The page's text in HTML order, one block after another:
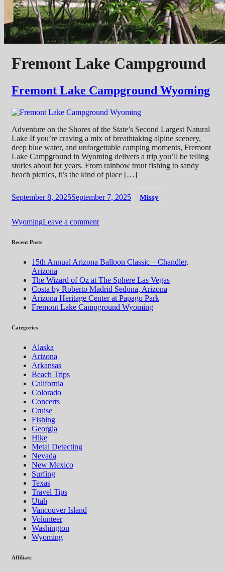
Fremont Lake Campground
Fremont Lake Campground Wyoming
Adventure on the Shores of the State’s Second Largest Natural
Lake If you’re craving a mix of breathtaking alpine scenery,
deep blue water, and unforgettable camping moments, Fremont
Lake Campground in Wyoming delivers a trip you’ll be telling
stories about for years. From rainbow trout fishing to sandy
beach picnics, it’s the kind of place […]
September 8, 2025September 7, 2025 Missy
WyomingLeave a comment
Recent Posts
15th Annual Arizona Balloon Classic – Chandler,
Arizona
The Wizard of Oz at The Sphere Las Vegas
Costa by Roberto Madrid Sedona, Arizona
Arizona Heritage Center at Papago Park
Fremont Lake Campground Wyoming
Categories
Alaska
Arizona
Arkansas
Beach Trips
California
Colorado
Concerts
Cruise
Fishing
Georgia
Hike
Metal Detecting
Nevada
New Mexico
Surfing
Texas
Travel Tips
Utah
Vancouver Island
Volunteer
Washington
Wyoming
Affiliate